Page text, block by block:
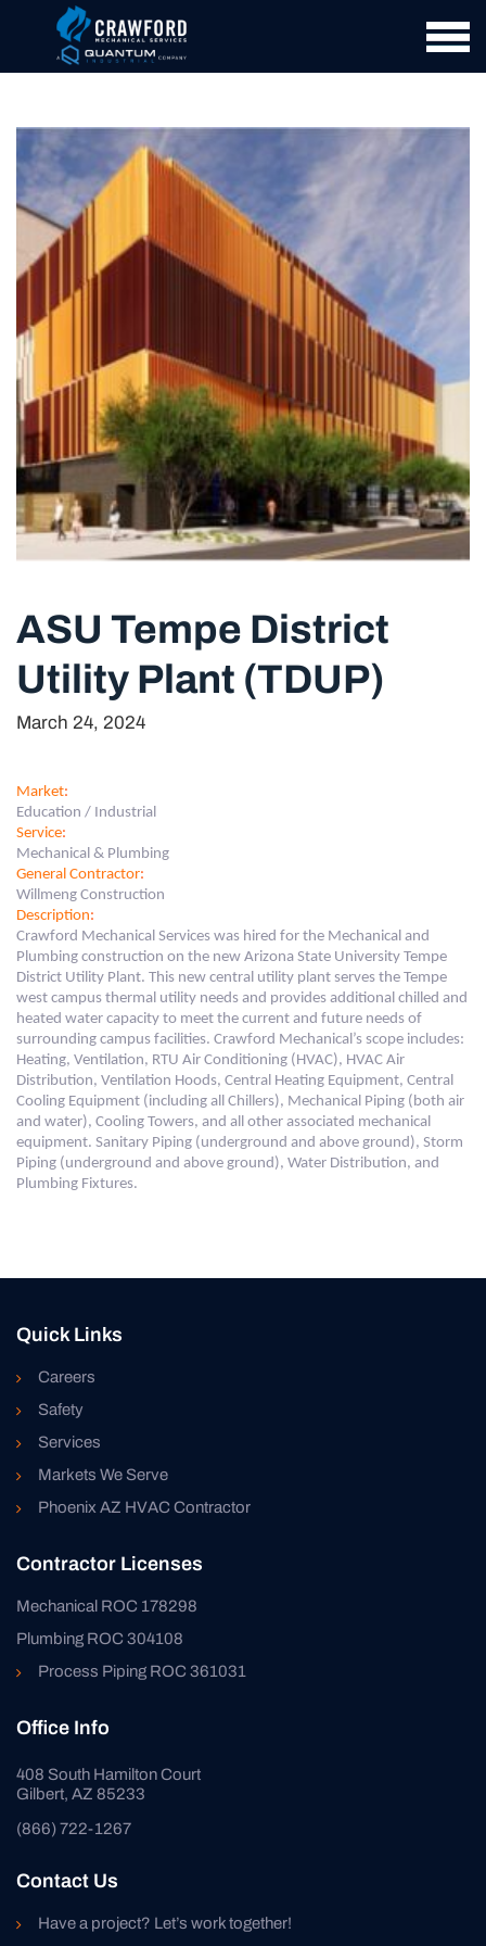
ASU Tempe District
Utility Plant (TDUP)
March 24, 2024
Market:
Education / Industrial
Service:
Mechanical & Plumbing
General Contractor:
Willmeng Construction
Description:
Crawford Mechanical Services was hired for the Mechanical and
Plumbing construction on the new Arizona State University Tempe
District Utility Plant. This new central utility plant serves the Tempe
west campus thermal utility needs and provides additional chilled and
heated water capacity to meet the current and future needs of
surrounding campus facilities. Crawford Mechanical’s scope includes:
Heating, Ventilation, RTU Air Conditioning (HVAC), HVAC Air
Distribution, Ventilation Hoods, Central Heating Equipment, Central
Cooling Equipment (including all Chillers), Mechanical Piping (both air
and water), Cooling Towers, and all other associated mechanical
equipment. Sanitary Piping (underground and above ground), Storm
Piping (underground and above ground), Water Distribution, and
Plumbing Fixtures.
Quick Links
Careers
Safety
Services
Markets We Serve
Phoenix AZ HVAC Contractor
Contractor Licenses
Mechanical ROC 178298
Plumbing ROC 304108
Process Piping ROC 361031
Office Info
408 South Hamilton Court
Gilbert, AZ 85233
(866) 722-1267
Contact Us
Have a project? Let’s work together!